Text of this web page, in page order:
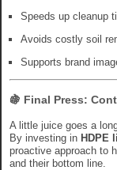
Speeds up cleanup
Avoids costly soil
Supports brand
🍇 Final Press:
A little juice goes a
By investing in HDPE
proactive approach to
and their bottom line.